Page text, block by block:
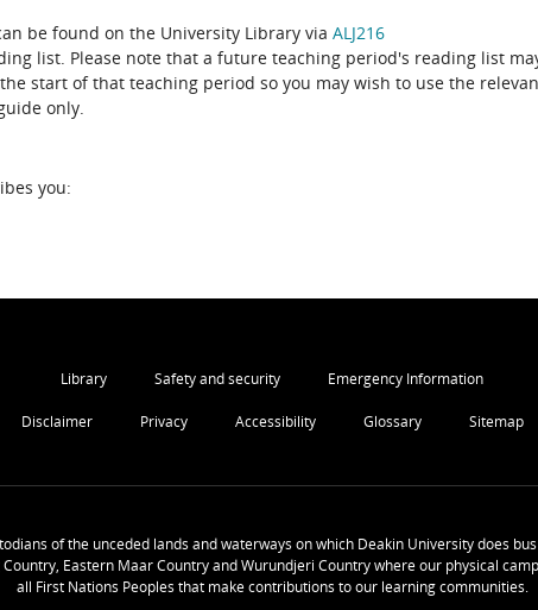
be found on the University Library via ALJ216
list. Please note that a future teaching period's reading list
start of that teaching period so you may wish to use the
only.
you:
Library Safety and security Emergency Information
Disclaimer Privacy Accessibility Glossary Sitemap
of the unceded lands and waterways on which Deakin University does
Eastern Maar Country and Wurundjeri Country where our physical
all First Nations Peoples that make contributions to our learning communities.